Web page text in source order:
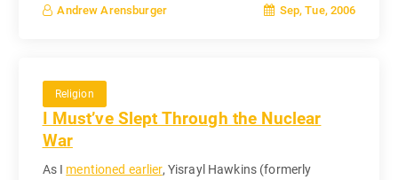
Andrew Arensburger Sep, Tue, 2006
Religion
I Must’ve Slept Through the Nuclear
War
As I mentioned earlier, Yisrayl Hawkins (formerly